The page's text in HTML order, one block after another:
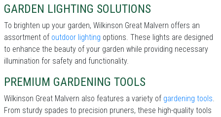
GARDEN LIGHTING SOLUTIONS
To brighten up your garden, Wilkinson Great Malvern offers an
assortment of outdoor lighting options. These lights are designed
to enhance the beauty of your garden while providing necessary
illumination for safety and functionality.
PREMIUM GARDENING TOOLS
Wilkinson Great Malvern also features a variety of gardening tools.
From sturdy spades to precision pruners, these high-quality tools